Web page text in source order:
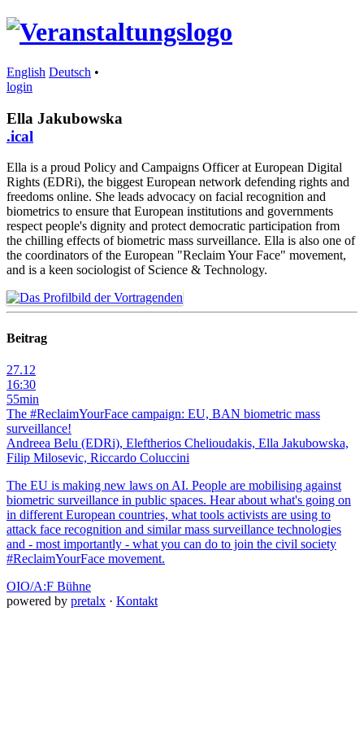
English Deutsch •
login
Ella Jakubowska
.ical
Ella is a proud Policy and Campaigns Officer at European Digital
Rights (EDRi), the biggest European network defending rights and
freedoms online. She leads advocacy on facial recognition and
biometrics to ensure that European institutions and governments
respect people's dignity and protect democratic participation from
the chilling effects of biometric mass surveillance. Ella is also one of
the coordinators of the European "Reclaim Your Face" movement,
and is a keen sociologist of Science & Technology.
Beitrag
27.12
16:30
55min
The #ReclaimYourFace campaign: EU, BAN biometric mass
surveillance!
Andreea Belu (EDRi), Eleftherios Chelioudakis, Ella Jakubowska,
Filip Milosevic, Riccardo Coluccini
The EU is making new laws on AI. People are mobilising against
biometric surveillance in public spaces. Hear about what's going on
in different European countries, what tools activists are using to
attack face recognition and similar mass surveillance technologies
and - most importantly - what you can do to join the civil society
#ReclaimYourFace movement.
OIO/A:F Bühne
powered by pretalx · Kontakt